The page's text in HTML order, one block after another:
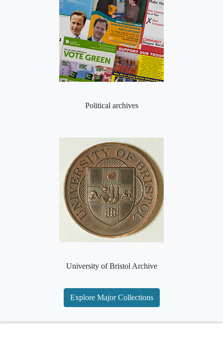
Political archives
University of Bristol Archive
Explore Major Collections